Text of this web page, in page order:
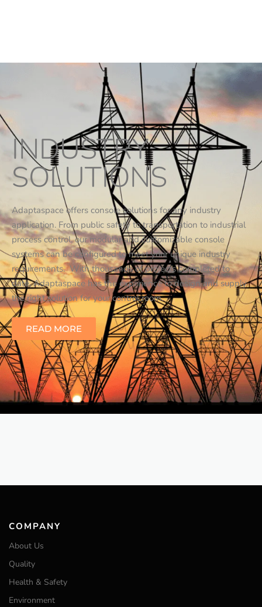
INDUSTRY
SOLUTIONS
Adaptaspace offers console solutions for any industry
application. From public safety to transportation to industrial
process control, our modular and customizable console
systems can be configured to meet your unique industry
requirements. With thousands of projects completed to
date, Adaptaspace has the experience to design and supply
the right solution for your control room.
READ MORE
COMPANY
About Us
Quality
Health & Safety
Environment